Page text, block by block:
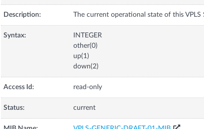
Description: The current operational state of this VPLS
Syntax:
INTEGER
other(0)
up(1)
down(2)
Access Id: read-only
Status: current